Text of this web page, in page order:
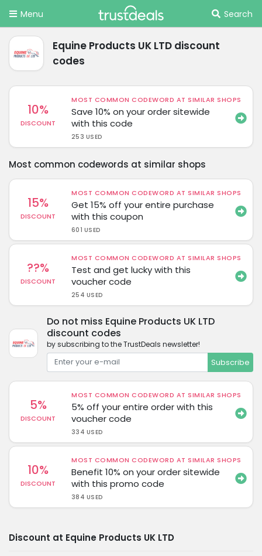
Menu Search
Equine Products UK LTD discount
codes
10%
DISCOUNT
MOST COMMON CODEWORD AT SIMILAR SHOPS
Save 10% on your order sitewide
with this code
253 USED
Most common codewords at similar shops
15%
DISCOUNT
MOST COMMON CODEWORD AT SIMILAR SHOPS
Get 15% off your entire purchase
with this coupon
601 USED
??%
DISCOUNT
MOST COMMON CODEWORD AT SIMILAR SHOPS
Test and get lucky with this
voucher code
254 USED
Do not miss Equine Products UK LTD
discount codes
by subscribing to the TrustDeals newsletter!
Subscribe
5%
DISCOUNT
MOST COMMON CODEWORD AT SIMILAR SHOPS
5% off your entire order with this
voucher code
334 USED
10%
DISCOUNT
MOST COMMON CODEWORD AT SIMILAR SHOPS
Benefit 10% on your order sitewide
with this promo code
384 USED
Discount at Equine Products UK LTD